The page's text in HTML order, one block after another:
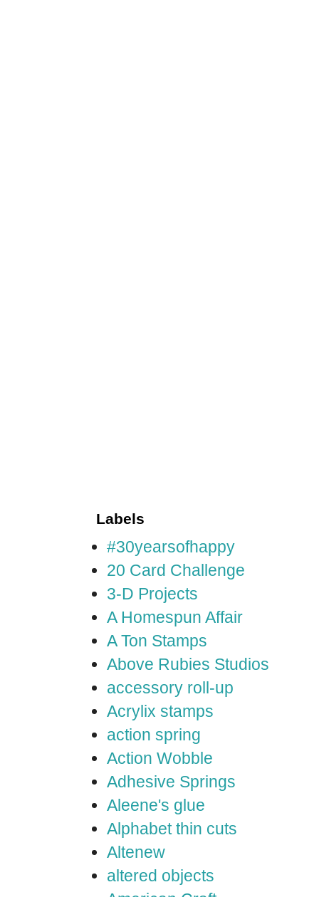
Labels
#30yearsofhappy
20 Card Challenge
3-D Projects
A Homespun Affair
A Ton Stamps
Above Rubies Studios
accessory roll-up
Acrylix stamps
action spring
Action Wobble
Adhesive Springs
Aleene's glue
Alphabet thin cuts
Altenew
altered objects